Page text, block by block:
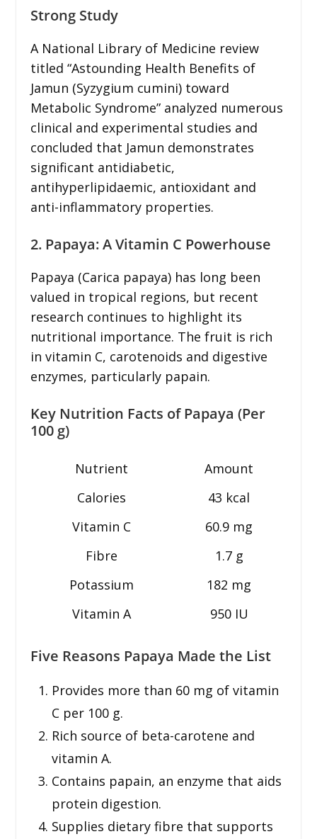
Strong Study
A National Library of Medicine review
titled “Astounding Health Benefits of
Jamun (Syzygium cumini) toward
Metabolic Syndrome” analyzed numerous
clinical and experimental studies and
concluded that Jamun demonstrates
significant antidiabetic,
antihyperlipidaemic, antioxidant and
anti-inflammatory properties.
2. Papaya: A Vitamin C Powerhouse
Papaya (Carica papaya) has long been
valued in tropical regions, but recent
research continues to highlight its
nutritional importance. The fruit is rich
in vitamin C, carotenoids and digestive
enzymes, particularly papain.
Key Nutrition Facts of Papaya (Per
100 g)
Nutrient
Amount
Calories
43 kcal
Vitamin C
60.9 mg
Fibre
1.7 g
Potassium
182 mg
Vitamin A
950 IU
Five Reasons Papaya Made the List
Provides more than 60 mg of vitamin
C per 100 g.
Rich source of beta-carotene and
vitamin A.
Contains papain, an enzyme that aids
protein digestion.
Supplies dietary fibre that supports